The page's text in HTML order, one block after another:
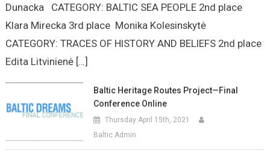
Dunacka CATEGORY: BALTIC SEA PEOPLE 2nd place
Klara Mirecka 3rd place Monika Kolesinskytė
CATEGORY: TRACES OF HISTORY AND BELIEFS 2nd place
Edita Litvinienė […]
Baltic Heritage Routes Project—Final
Conference Online
Thursday April 15th, 2021
Baltic Admin